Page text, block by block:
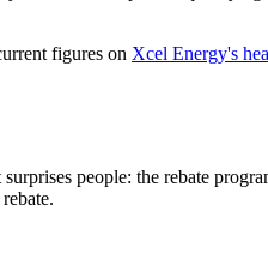
figures on Xcel Energy's
people: the rebate